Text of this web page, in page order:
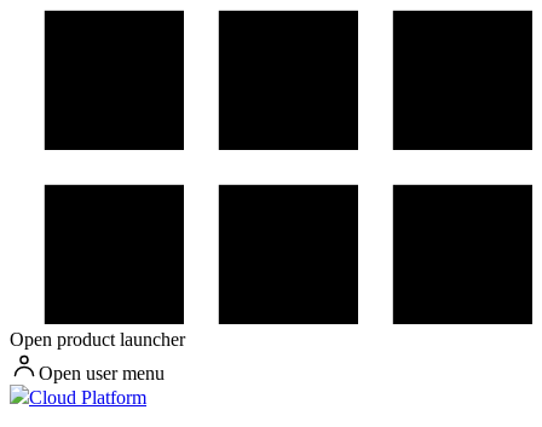
Open product launcher
Open user menu
Cloud Platform